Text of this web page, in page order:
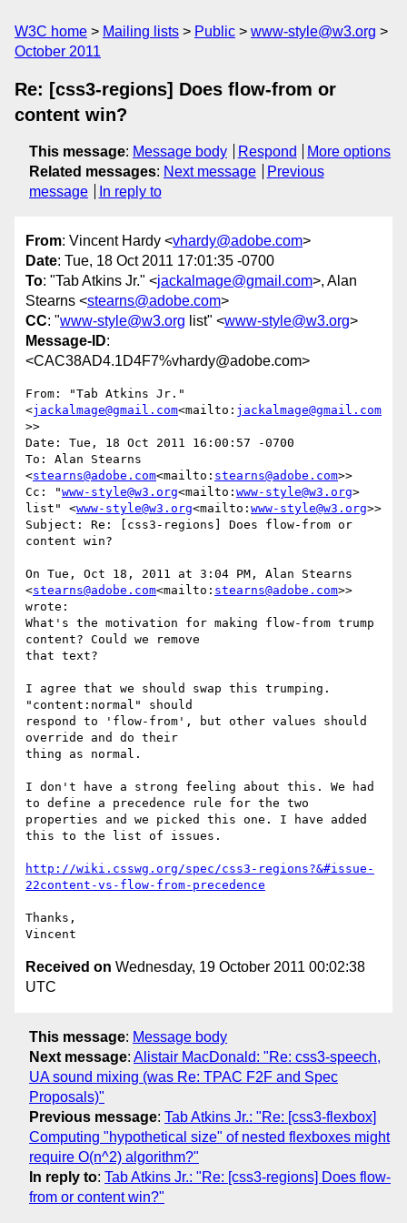
W3C home Mailing lists Public
www-style@w3.org
October 2011
Re: [css3-regions] Does flow-from or
content win?
This message: Message body Respond
More options
Related messages: Next message
Previous
message
In reply to
From: Vincent Hardy <vhardy@adobe.com>
Date: Tue, 18 Oct 2011 17:01:35 -0700
To: "Tab Atkins Jr." <jackalmage@gmail.com>, Alan
Stearns <stearns@adobe.com>
CC: "www-style@w3.org list" <www-style@w3.org>
Message-ID:
<CAC38AD4.1D4F7%vhardy@adobe.com>
From: "Tab Atkins Jr."
<jackalmage@gmail.com<mailto: jackalmage@gmail.com
>>
Date: Tue, 18 Oct 2011 16:00:57 -0700
To: Alan Stearns
<stearns@adobe.com<mailto: stearns@adobe.com>>
Cc: "www-style@w3.org<mailto: www-style@w3.org>
list" <www-style@w3.org<mailto: www-style@w3.org>>
Subject: Re: [css3-regions] Does flow-from or
content win?
On Tue, Oct 18, 2011 at 3:04 PM, Alan Stearns
<stearns@adobe.com<mailto: stearns@adobe.com>>
wrote:
What's the motivation for making flow-from trump
content? Could we remove
that text?
I agree that we should swap this trumping.
"content:normal" should
respond to 'flow-from', but other values should
override and do their
thing as normal.
I don't have a strong feeling about this. We had
to define a precedence rule for the two
properties and we picked this one. I have added
this to the list of issues.
http://wiki.csswg.org/spec/css3-regions?&#issue-
22content-vs-flow-from-precedence
Thanks,
Received on Wednesday, 19 October 2011 00:02:38
UTC
This message: Message body
Next message: Alistair MacDonald: "Re: css3-speech,
UA sound mixing (was Re: TPAC F2F and Spec
Proposals)"
Previous message: Tab Atkins Jr.: "Re: [css3-flexbox]
Computing "hypothetical size" of nested flexboxes might
require O(n^2) algorithm?"
In reply to: Tab Atkins Jr.: "Re: [css3-regions] Does flow-
from or content win?"